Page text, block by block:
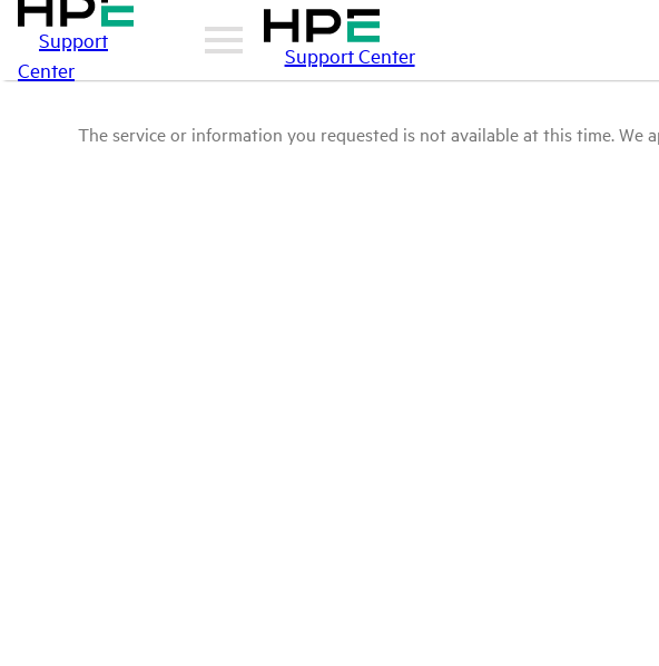
Support
Center
Support Center
The service or information you requested is not available at this time. We